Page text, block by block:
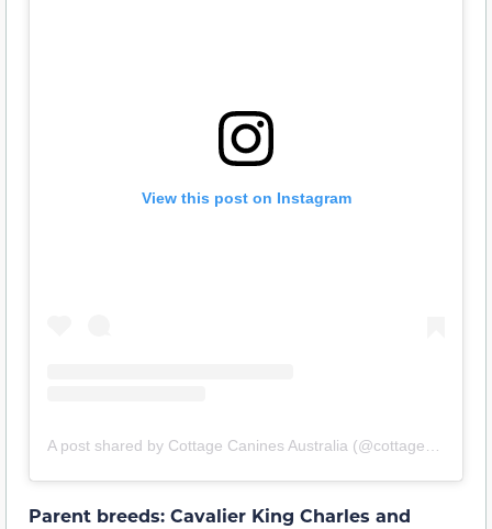
View this post on Instagram
Parent breeds: Cavalier King Charles and